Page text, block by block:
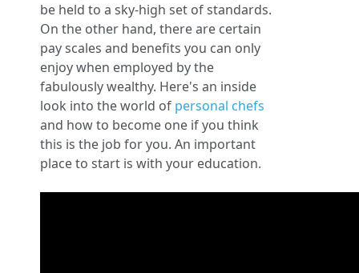
be held to a sky-high set of standards.
On the other hand, there are certain
pay scales and benefits you can only
enjoy when employed by the
fabulously wealthy. Here's an inside
look into the world of personal chefs
and how to become one if you think
this is the job for you. An important
place to start is with your education.